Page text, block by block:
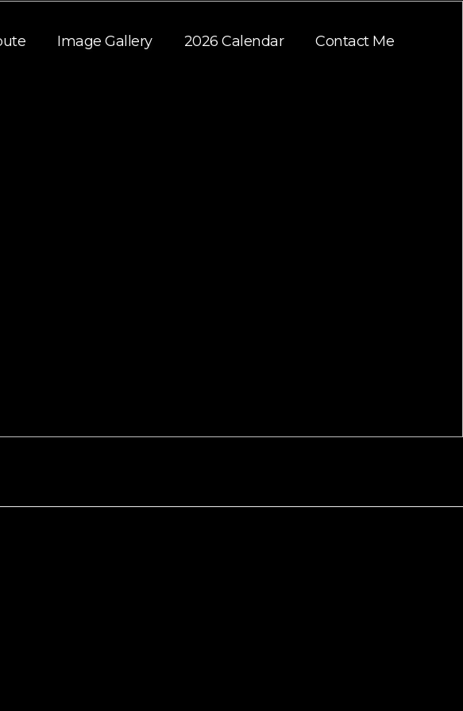
Image Gallery 2026 Calendar Contact Me